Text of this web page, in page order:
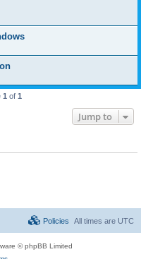
1 of 1
Jump to
All times are UTC
Policies
© phpBB Limited